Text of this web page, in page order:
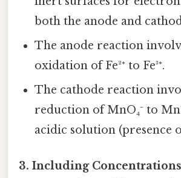
both the anode and
The anode reaction
oxidation of Fe²⁺ to Fe³⁺.
The cathode reaction
reduction of MnO₄⁻ to
acidic solution (presence
3. Including